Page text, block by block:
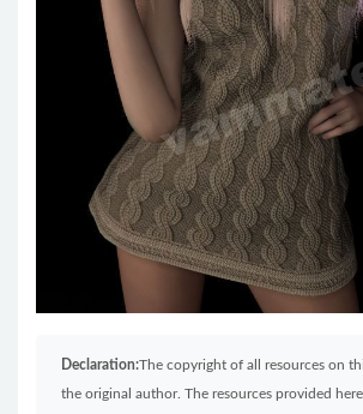
Declaration:The copyright of all resources on
the original author. The resources provided